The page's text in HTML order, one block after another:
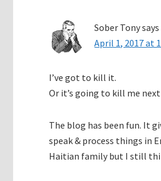
Sober Tonysays
April 1, 2017 at
I’ve got to kill it.
Or it’s going to kill me
The blog has been fun. It
speak & process things in
Haitian family but I still